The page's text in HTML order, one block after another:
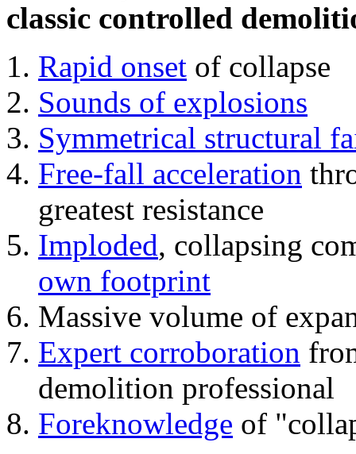
classic controlled
Rapid onset of collapse
Sounds of explosions
Symmetrical structural
Free-fall acceleration
greatest resistance
Imploded, collapsing
own footprint
Massive volume of
Expert corroboration
demolition professional
Foreknowledge of